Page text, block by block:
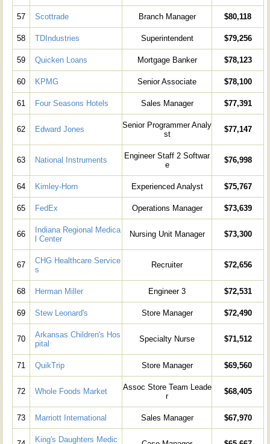
57 Scottrade Branch Manager $80,118
58 TDIndustries Superintendent $79,256
59 Quicken Loans Mortgage Banker $78,123
60 KPMG Senior Associate $78,100
61 Four Seasons Hotels Sales Manager $77,391
62 Edward Jones
Senior Programmer Analy
st
$77,147
63 National Instruments
Engineer Staff 2 Softwar
e
$76,998
64 Kimley-Horn Experienced Analyst $75,767
65 FedEx Operations Manager $73,639
66
Indiana Regional Medica
l Center
Nursing Unit Manager $73,300
67
CHG Healthcare Service
s
Recruiter $72,656
68 Herman Miller Engineer 3 $72,531
69 Stew Leonard's Store Manager $72,490
70
Arkansas Children's Hos
pital
Specialty Nurse $71,512
71 QuikTrip Store Manager $69,560
72 Whole Foods Market
Assoc Store Team Leade
r
$68,405
73 Marriott International Sales Manager $67,970
King's Daughters Medic